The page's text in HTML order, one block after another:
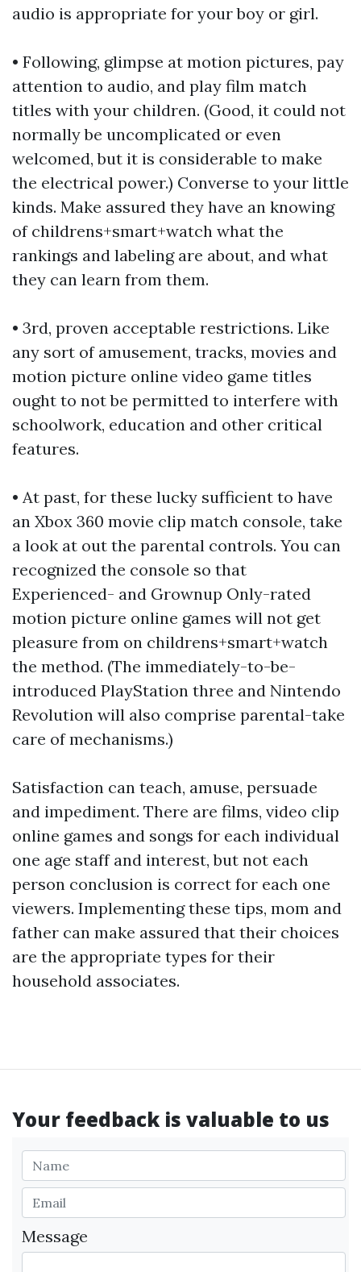
audio is appropriate for your boy or girl.
• Following, glimpse at motion pictures, pay
attention to audio, and play film match
titles with your children. (Good, it could not
normally be uncomplicated or even
welcomed, but it is considerable to make
the electrical power.) Converse to your little
kinds. Make assured they have an knowing
of childrens+smart+watch what the
rankings and labeling are about, and what
they can learn from them.
• 3rd, proven acceptable restrictions. Like
any sort of amusement, tracks, movies and
motion picture online video game titles
ought to not be permitted to interfere with
schoolwork, education and other critical
features.
• At past, for these lucky sufficient to have
an Xbox 360 movie clip match console, take
a look at out the parental controls. You can
recognized the console so that
Experienced- and Grownup Only-rated
motion picture online games will not get
pleasure from on childrens+smart+watch
the method. (The immediately-to-be-
introduced PlayStation three and Nintendo
Revolution will also comprise parental-take
care of mechanisms.)
Satisfaction can teach, amuse, persuade
and impediment. There are films, video clip
online games and songs for each individual
one age staff and interest, but not each
person conclusion is correct for each one
viewers. Implementing these tips, mom and
father can make assured that their choices
are the appropriate types for their
household associates.
Your feedback is valuable to us
Message